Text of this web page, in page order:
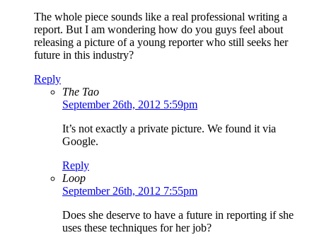
The whole piece sounds like a real professional writing a
report. But I am wondering how do you guys feel about
releasing a picture of a young reporter who still seeks her
future in this industry?
Reply
The Tao
September 26th, 2012 5:59pm
It’s not exactly a private picture. We found it via
Google.
Reply
Loop
September 26th, 2012 7:55pm
Does she deserve to have a future in reporting if she
uses these techniques for her job?